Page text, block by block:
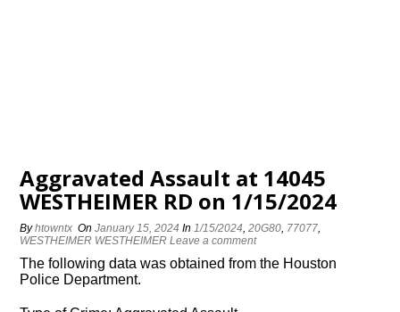
Aggravated Assault at 14045
WESTHEIMER RD on 1/15/2024
Byhtowntx OnJanuary 15, 2024 In1/15/2024,20G80, 77077,
WESTHEIMER WESTHEIMER Leave a comment
The following data was obtained from the Houston
Police Department.